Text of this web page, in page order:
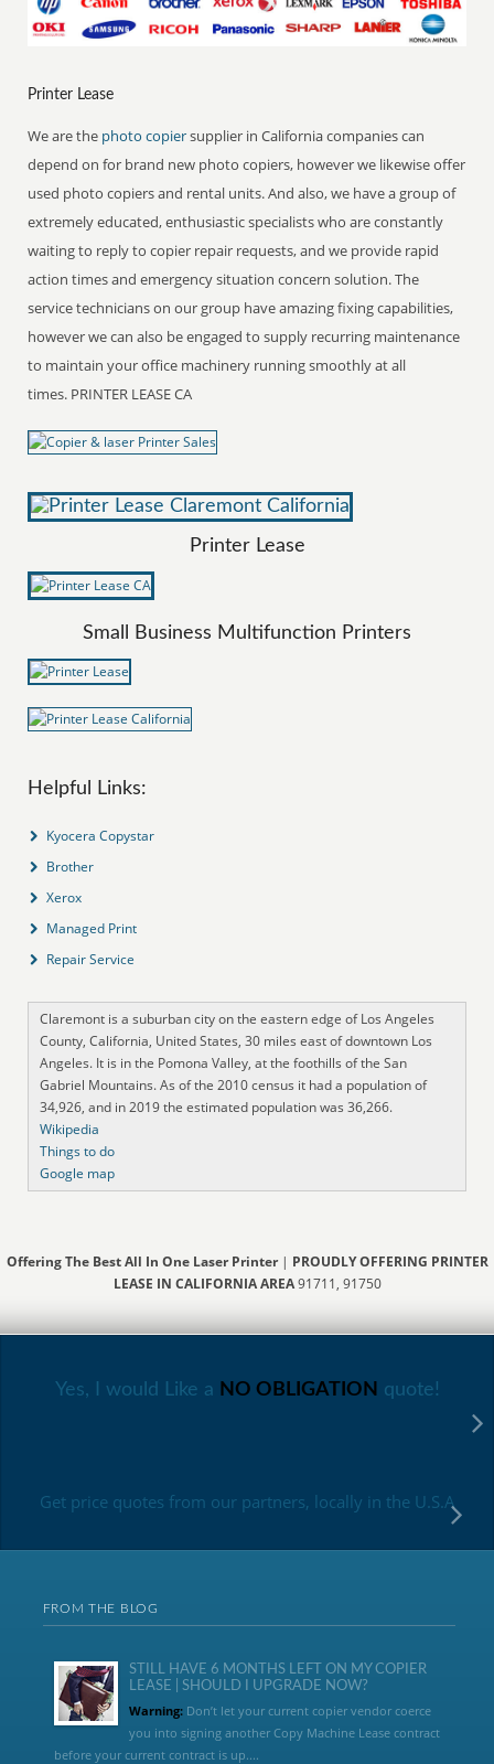
Printer Lease
We are the photo copiersupplier in California companies can
depend on for brand new photo copiers, however we likewise offer
used photo copiers and rental units. And also, we have a group of
extremely educated, enthusiastic specialists who are constantly
waiting to reply to copier repair requests, and we provide rapid
action times and emergency situation concern solution. The
service technicians on our group have amazing fixing capabilities,
however we can also be engaged to supply recurring maintenance
to maintain your office machinery running smoothly at all
times. PRINTER LEASE CA
Printer Lease
Small Business Multifunction Printers
Helpful Links:
Kyocera Copystar
Brother
Xerox
Managed Print
Repair Service
Claremont is a suburban city on the eastern edge of Los Angeles
County, California, United States, 30 miles east of downtown Los
Angeles. It is in the Pomona Valley, at the foothills of the San
Gabriel Mountains. As of the 2010 census it had a population of
34,926, and in 2019 the estimated population was 36,266.
Wikipedia
Things to do
Google map
Offering The Best All In One Laser Printer| PROUDLY OFFERING PRINTER
LEASE IN CALIFORNIA AREA91711, 91750
Yes, I would Like a NO OBLIGATION quote!
Get price quotes from our partners, locally in the U.S.A
FROM THE BLOG
STILL HAVE 6 MONTHS LEFT ON MY COPIER
LEASE | SHOULD I UPGRADE NOW?
Warning:Don’t let your current copier vendor coerce
you into signing another Copy Machine Lease contract
before your current contract is up....